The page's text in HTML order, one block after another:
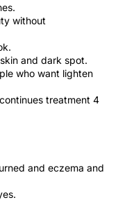
without
and dark spot.
who want lighten
treatment 4
and eczema and